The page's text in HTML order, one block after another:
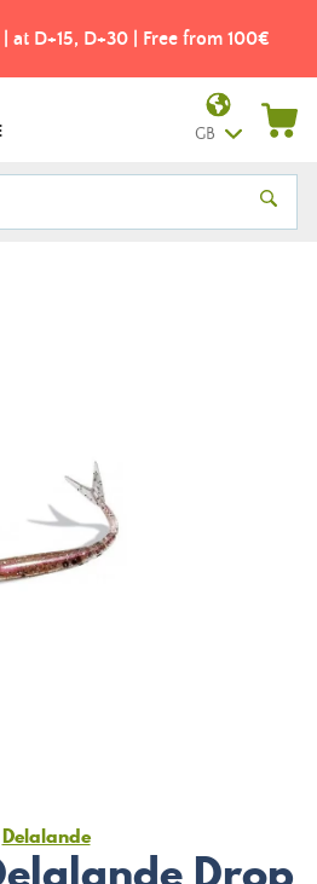
at D+15, D+30 | Free from 100€
GB
Delalande